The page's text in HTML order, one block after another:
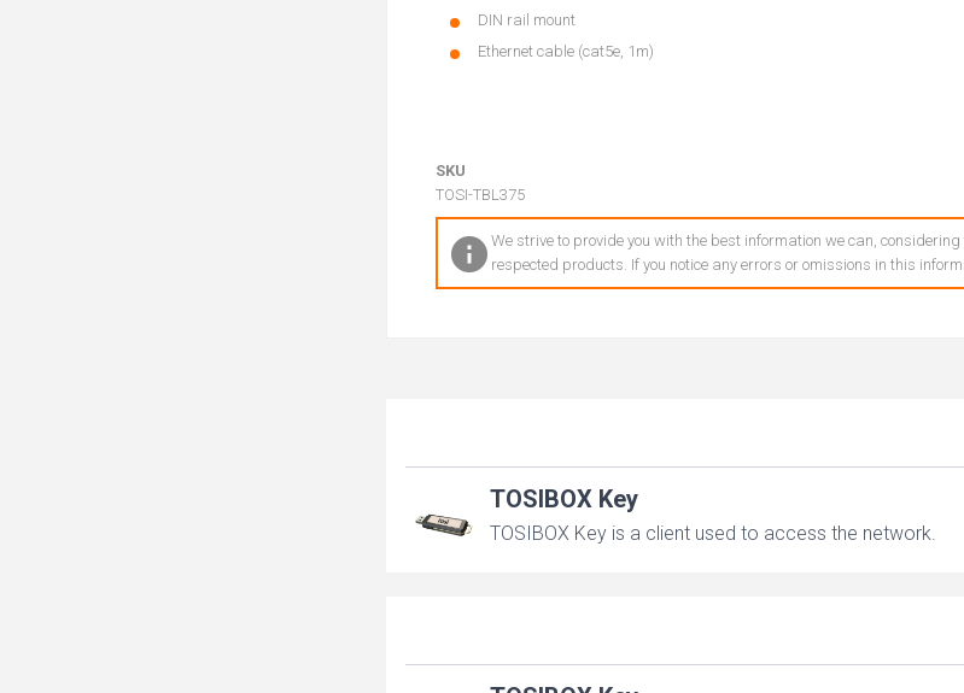
DIN rail mount
Ethernet cable (cat5e, 1m)
SKU
TOSI-TBL375
We strive to provide you with the best information we can,
respected products. If you notice any errors or omissions in this
TOSIBOX Key
TOSIBOX Key is a client used to access the network.